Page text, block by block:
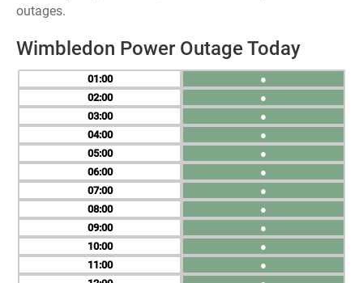
outages.
Wimbledon Power Outage Today
01
02
03
04
05
06
07
08
09
10
11
●
●
●
●
●
●
●
●
●
●
●